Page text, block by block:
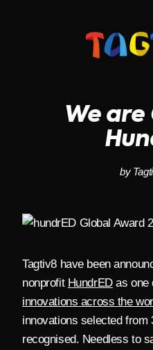
We are
by
Tagtiv8 have been
nonprofit HundrEDas one
innovations across the
innovations selected from
recognised. Needless to